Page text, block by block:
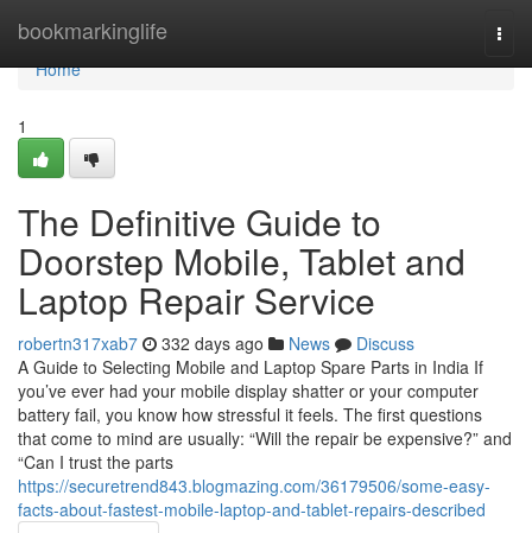
bookmarkinglife
Home
Home
1
The Definitive Guide to
Doorstep Mobile, Tablet and
Laptop Repair Service
robertn317xab7 332 days ago News
Discuss
A Guide to Selecting Mobile and Laptop Spare Parts in India If
you’ve ever had your mobile display shatter or your computer
battery fail, you know how stressful it feels. The first questions
that come to mind are usually: “Will the repair be expensive?” and
“Can I trust the parts
https://securetrend843.blogmazing.com/36179506/some-easy-
facts-about-fastest-mobile-laptop-and-tablet-repairs-described